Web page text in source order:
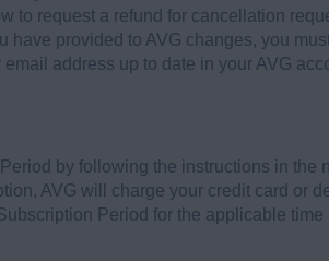
to request a refund for cancellation
provided to AVG changes, you
email address up to date in your AVG
by following the instructions in the
AVG will charge your credit card or
Period for the applicable time